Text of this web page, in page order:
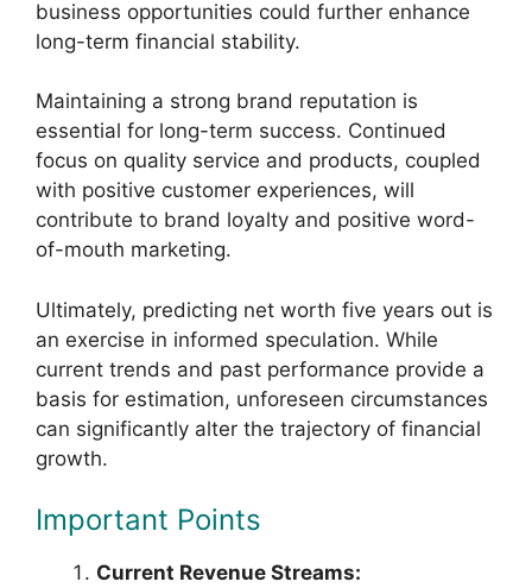
business opportunities could further enhance
long-term financial stability.
Maintaining a strong brand reputation is
essential for long-term success. Continued
focus on quality service and products, coupled
with positive customer experiences, will
contribute to brand loyalty and positive word-
of-mouth marketing.
Ultimately, predicting net worth five years out is
an exercise in informed speculation. While
current trends and past performance provide a
basis for estimation, unforeseen circumstances
can significantly alter the trajectory of financial
growth.
Important Points
Current Revenue Streams: